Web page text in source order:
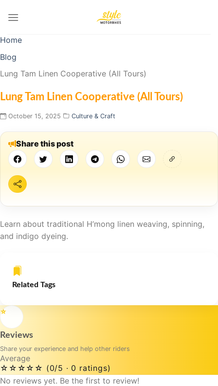
Home
Blog
Lung Tam Linen Cooperative (All Tours)
Lung Tam Linen Cooperative (All Tours)
October 15, 2025 Culture & Craft
Share this post
Learn about traditional H’mong linen weaving, spinning,
and indigo dyeing.
Related Tags
⭐
Reviews
Share your experience and help other riders
Average
☆☆☆☆☆ (0/5 · 0 ratings)
No reviews yet. Be the first to review!